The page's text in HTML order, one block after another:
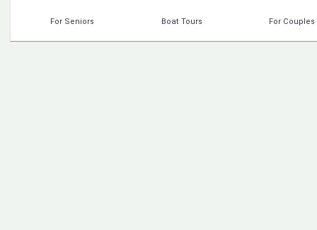
For Seniors Boat Tours For Couples